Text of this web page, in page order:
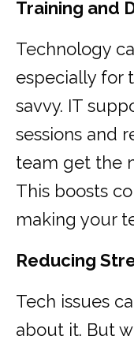
Training and
Technology
especially for
savvy. IT
sessions and
team get the
This boosts
making your
Reducing
Tech issues
about it. But